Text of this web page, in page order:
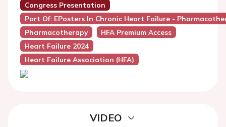
Congress Presentation
Part Of: EPosters In Chronic Heart Failure -
Pharmacotherapy
HFA Premium Access
Heart Failure 2024
Heart Failure Association (HFA)
VIDEO